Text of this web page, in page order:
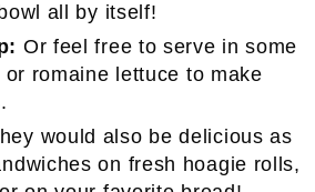
all by itself!
Or feel free to serve in some
romaine lettuce to make
would also be delicious as
on fresh hoagie rolls,